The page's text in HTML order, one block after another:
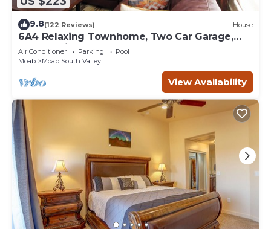
9.8(122 Reviews) House
6A4 Relaxing Townhome, Two Car Garage,
Community Pool & Hot Tub
Air Conditioner Parking
Pool
Moab
Moab South Valley
View Availability